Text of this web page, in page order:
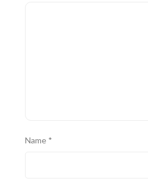
Name *